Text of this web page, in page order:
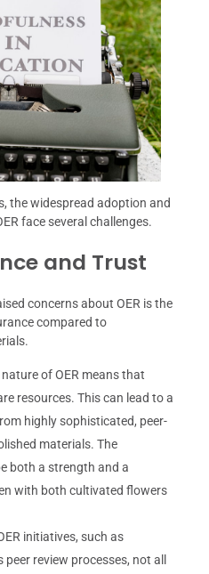
the widespread adoption and
face several challenges.
and Trust
concerns about OER is the
compared to
of OER means that
resources. This can lead to a
highly sophisticated, peer-
materials. The
both a strength and a
with both cultivated flowers
initiatives, such as
review processes, not all